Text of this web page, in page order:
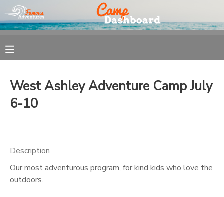
West Ashley Adventure Camp July
6-10
Description
Our most adventurous program, for kind kids who love the
outdoors.
FINANCES
MESSAGE CENTER